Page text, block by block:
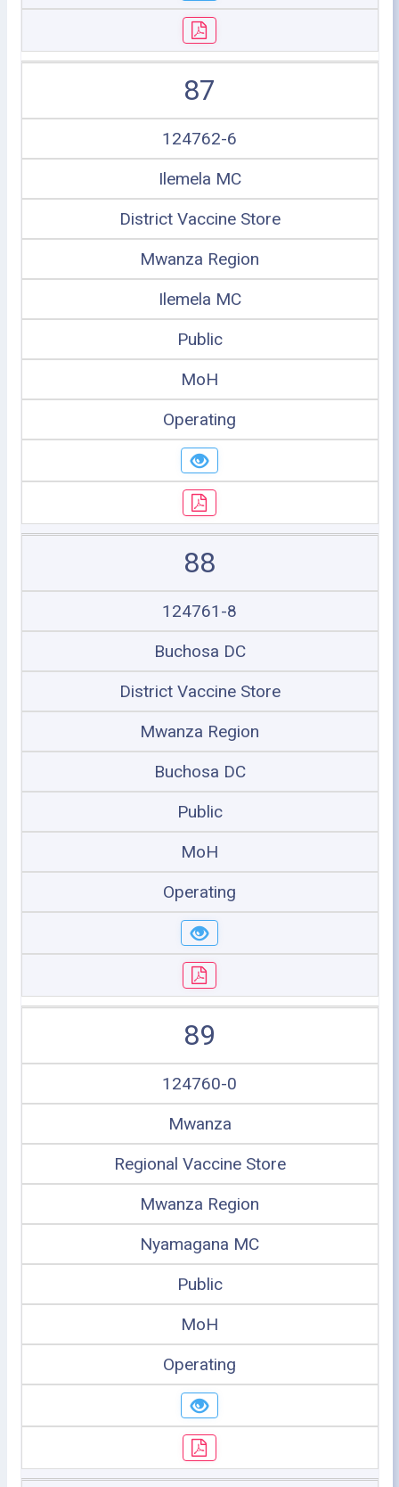
87
124762-6
Ilemela MC
District Vaccine Store
Mwanza Region
Ilemela MC
Public
MoH
Operating
88
124761-8
Buchosa DC
District Vaccine Store
Mwanza Region
Buchosa DC
Public
MoH
Operating
89
124760-0
Mwanza
Regional Vaccine Store
Mwanza Region
Nyamagana MC
Public
MoH
Operating